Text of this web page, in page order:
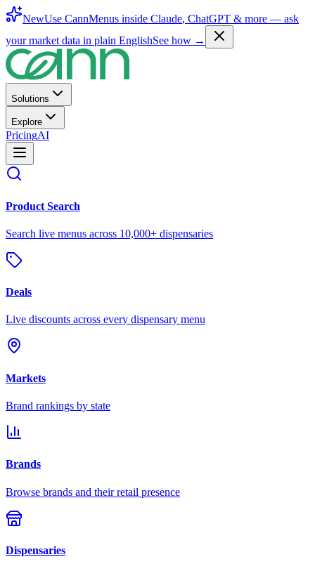
NewUse CannMenus inside Claude, ChatGPT & more — ask
your market data in plain EnglishSee how →
Solutions
Explore
PricingAI
Product Search
Search live menus across 10,000+ dispensaries
Deals
Live discounts across every dispensary menu
Markets
Brand rankings by state
Brands
Browse brands and their retail presence
Dispensaries